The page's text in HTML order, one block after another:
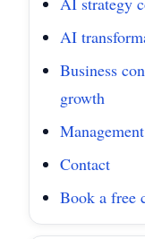
AI
Business
growth
Contact
Book a free